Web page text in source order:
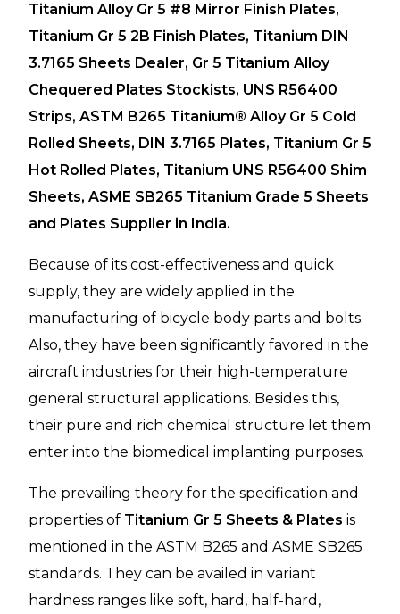
Titanium Alloy Gr 5 #8 Mirror Finish Plates,
Titanium Gr 5 2B Finish Plates, Titanium DIN
3.7165 Sheets Dealer, Gr 5 Titanium Alloy
Chequered Plates Stockists, UNS R56400
Strips, ASTM B265 Titanium® Alloy Gr 5 Cold
Rolled Sheets, DIN 3.7165 Plates, Titanium Gr 5
Hot Rolled Plates, Titanium UNS R56400 Shim
Sheets, ASME SB265 Titanium Grade 5 Sheets
and Plates Supplier in India.
Because of its cost-effectiveness and quick
supply, they are widely applied in the
manufacturing of bicycle body parts and bolts.
Also, they have been significantly favored in the
aircraft industries for their high-temperature
general structural applications. Besides this,
their pure and rich chemical structure let them
enter into the biomedical implanting purposes.
The prevailing theory for the specification and
properties of Titanium Gr 5 Sheets & Plates is
mentioned in the ASTM B265 and ASME SB265
standards. They can be availed in variant
hardness ranges like soft, hard, half-hard,